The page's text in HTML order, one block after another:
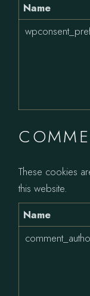
Name
These cookies
this website.
Name